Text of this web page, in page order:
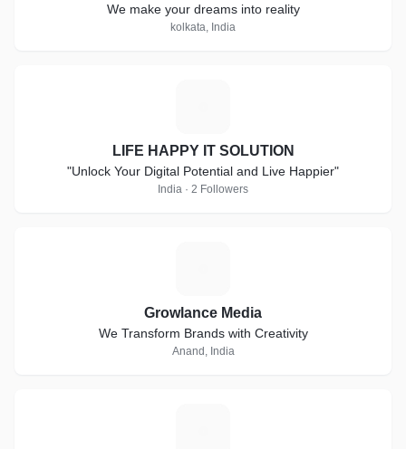
We make your dreams into reality
kolkata, India
LIFE HAPPY IT SOLUTION
"Unlock Your Digital Potential and Live Happier"
India · 2 Followers
Growlance Media
We Transform Brands with Creativity
Anand, India